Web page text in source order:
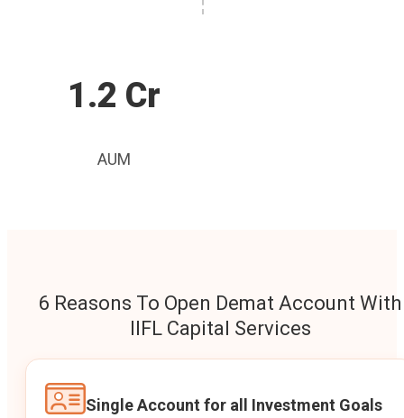
1.2 Cr
AUM
6 Reasons To Open Demat Account With
IIFL Capital Services
Single Account for all Investment Goals